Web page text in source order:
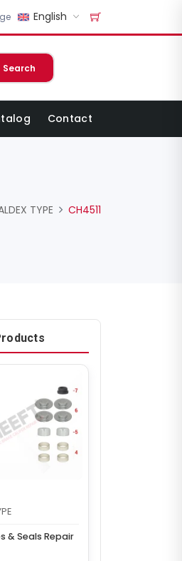
English
Search
Contact
TYPE CH4511
& Seals Repair